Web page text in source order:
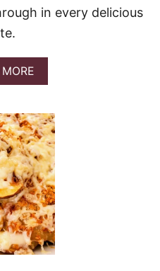
in every delicious
MOREA
B
U
T
L
O
W
C
A
R
B
I
T
A